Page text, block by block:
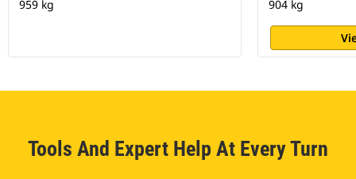
959 kg 904 kg
Tools And Expert Help At Every Turn